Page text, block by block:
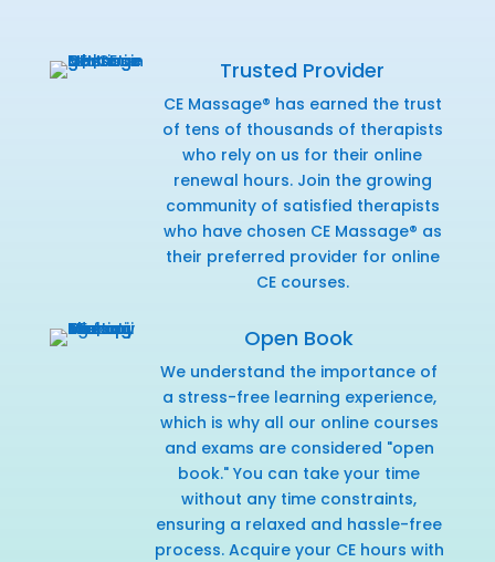
Trusted Provider
CE Massage® has earned the trust
of tens of thousands of therapists
who rely on us for their online
renewal hours. Join the growing
community of satisfied therapists
who have chosen CE Massage® as
their preferred provider for online
CE courses.
Open Book
We understand the importance of
a stress-free learning experience,
which is why all our online courses
and exams are considered "open
book." You can take your time
without any time constraints,
ensuring a relaxed and hassle-free
process. Acquire your CE hours with